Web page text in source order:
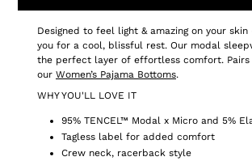
Designed to feel light & amazing on your
you for a cool, blissful rest. Our modal
the perfect layer of effortless comfort.
our Women’s Pajama Bottoms.
WHY YOU'LL LOVE IT
95% TENCEL™ Modal x Micro and 5%
Tagless label for added comfort
Crew neck, racerback style